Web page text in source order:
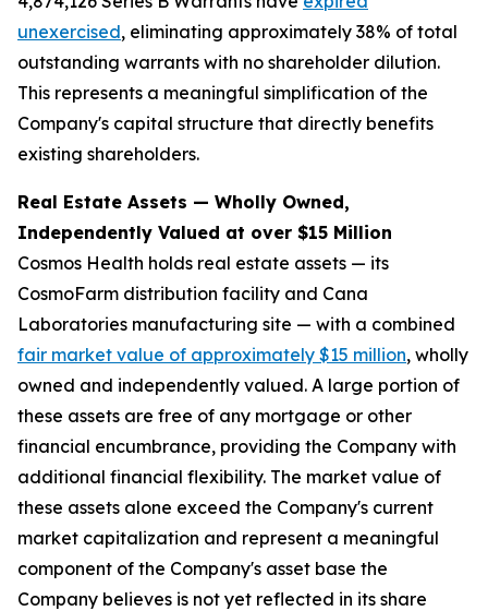
unexercised, eliminating approximately 38% of total
outstanding warrants with no shareholder dilution.
This represents a meaningful simplification of the
Company's capital structure that directly benefits
existing shareholders.
Real Estate Assets — Wholly Owned,
Independently Valued at over $15 Million
Cosmos Health holds real estate assets — its
CosmoFarm distribution facility and Cana
Laboratories manufacturing site — with a combined
fair market value of approximately $15 million, wholly
owned and independently valued. A large portion of
these assets are free of any mortgage or other
financial encumbrance, providing the Company with
additional financial flexibility. The market value of
these assets alone exceed the Company's current
market capitalization and represent a meaningful
component of the Company's asset base the
Company believes is not yet reflected in its share